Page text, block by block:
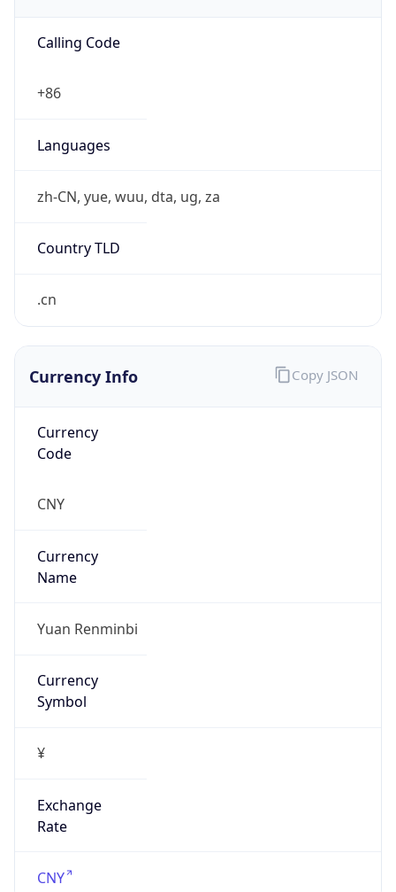
Calling Code
+86
Languages
zh-CN, yue, wuu, dta, ug, za
Country TLD
.cn
Currency Info
Currency
Code
CNY
Currency
Name
Yuan Renminbi
Currency
Symbol
¥
Exchange
Rate
CNY
Copy JSON